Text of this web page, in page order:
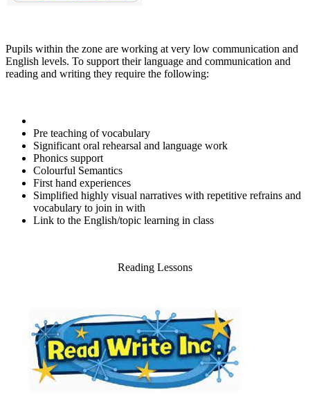
Pupils within the zone are working at very low communication and
English levels. To support their language and communication and
reading and writing they require the following:
Pre teaching of vocabulary
Significant oral rehearsal and language work
Phonics support
Colourful Semantics
First hand experiences
Simplified highly visual narratives with repetitive refrains and
vocabulary to join in with
Link to the English/topic learning in class
Reading Lessons